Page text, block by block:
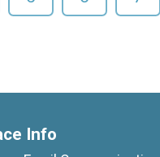
Info